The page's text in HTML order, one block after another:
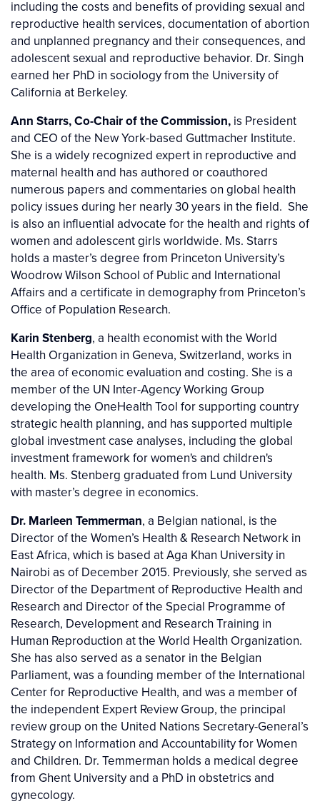
including the costs and benefits of providing sexual and
reproductive health services, documentation of abortion
and unplanned pregnancy and their consequences, and
adolescent sexual and reproductive behavior. Dr. Singh
earned her PhD in sociology from the University of
California at Berkeley.
Ann Starrs, Co-Chair of the Commission, is President
and CEO of the New York-based Guttmacher Institute.
She is a widely recognized expert in reproductive and
maternal health and has authored or coauthored
numerous papers and commentaries on global health
policy issues during her nearly 30 years in the field. She
is also an influential advocate for the health and rights of
women and adolescent girls worldwide. Ms. Starrs
holds a master’s degree from Princeton University’s
Woodrow Wilson School of Public and International
Affairs and a certificate in demography from Princeton’s
Office of Population Research.
Karin Stenberg, a health economist with the World
Health Organization in Geneva, Switzerland, works in
the area of economic evaluation and costing. She is a
member of the UN Inter-Agency Working Group
developing the OneHealth Tool for supporting country
strategic health planning, and has supported multiple
global investment case analyses, including the global
investment framework for women's and children's
health. Ms. Stenberg graduated from Lund University
with master’s degree in economics.
Dr. Marleen Temmerman, a Belgian national, is the
Director of the Women’s Health & Research Network in
East Africa, which is based at Aga Khan University in
Nairobi as of December 2015. Previously, she served as
Director of the Department of Reproductive Health and
Research and Director of the Special Programme of
Research, Development and Research Training in
Human Reproduction at the World Health Organization.
She has also served as a senator in the Belgian
Parliament, was a founding member of the International
Center for Reproductive Health, and was a member of
the independent Expert Review Group, the principal
review group on the United Nations Secretary-General’s
Strategy on Information and Accountability for Women
and Children. Dr. Temmerman holds a medical degree
from Ghent University and a PhD in obstetrics and
gynecology.